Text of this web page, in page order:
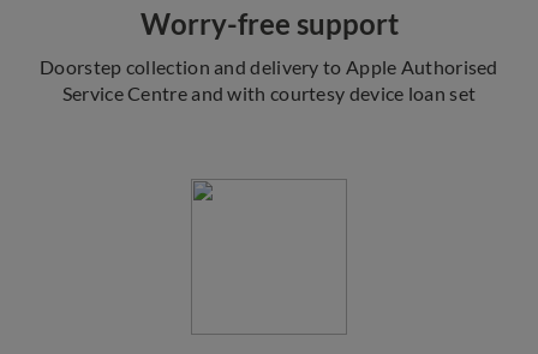
Worry-free support
Doorstep collection and delivery to Apple Authorised
Service Centre and with courtesy device loan set